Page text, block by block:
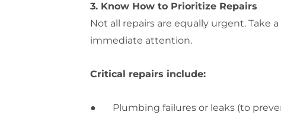
3. Know How to Prioritize Repairs
Not all repairs are equally urgent. Take
immediate attention.
Critical repairs include:
● Plumbing failures or leaks (to